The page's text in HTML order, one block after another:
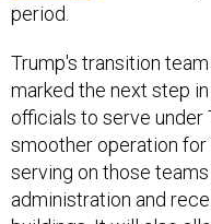
period.
Trump's transition
marked the next step
officials to serve under
smoother operation
serving on those
administration and